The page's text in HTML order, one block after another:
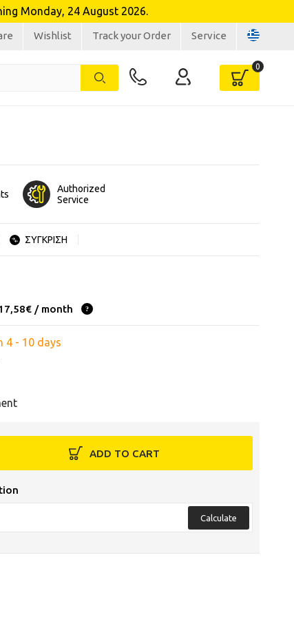
Monday, 24 August 2026.
Wishlist Track your Order Service
Authorized
Service
ΣΥΓΚΡΙΣΗ
/ month
4 - 10 days
ADD TO CART
Calculate